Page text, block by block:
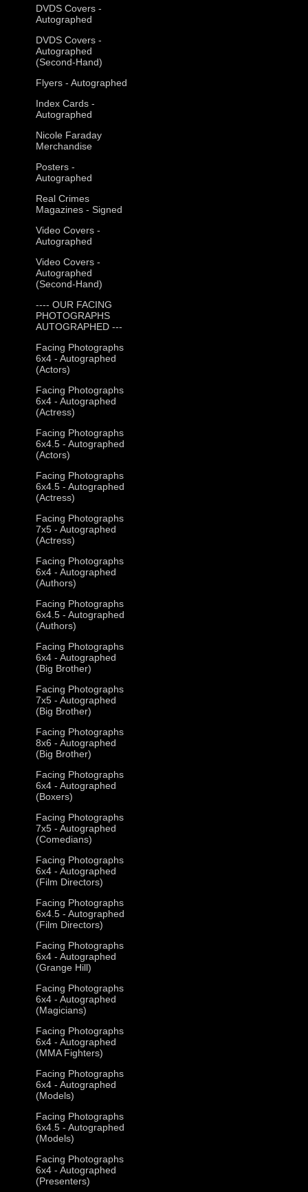
DVDS Covers -
Autographed
DVDS Covers -
Autographed
(Second-Hand)
Flyers - Autographed
Index Cards -
Autographed
Nicole Faraday
Merchandise
Posters -
Autographed
Real Crimes
Magazines - Signed
Video Covers -
Autographed
Video Covers -
Autographed
(Second-Hand)
---- OUR FACING
PHOTOGRAPHS
AUTOGRAPHED ---
Facing Photographs
6x4 - Autographed
(Actors)
Facing Photographs
6x4 - Autographed
(Actress)
Facing Photographs
6x4.5 - Autographed
(Actors)
Facing Photographs
6x4.5 - Autographed
(Actress)
Facing Photographs
7x5 - Autographed
(Actress)
Facing Photographs
6x4 - Autographed
(Authors)
Facing Photographs
6x4.5 - Autographed
(Authors)
Facing Photographs
6x4 - Autographed
(Big Brother)
Facing Photographs
7x5 - Autographed
(Big Brother)
Facing Photographs
8x6 - Autographed
(Big Brother)
Facing Photographs
6x4 - Autographed
(Boxers)
Facing Photographs
7x5 - Autographed
(Comedians)
Facing Photographs
6x4 - Autographed
(Film Directors)
Facing Photographs
6x4.5 - Autographed
(Film Directors)
Facing Photographs
6x4 - Autographed
(Grange Hill)
Facing Photographs
6x4 - Autographed
(Magicians)
Facing Photographs
6x4 - Autographed
(MMA Fighters)
Facing Photographs
6x4 - Autographed
(Models)
Facing Photographs
6x4.5 - Autographed
(Models)
Facing Photographs
6x4 - Autographed
(Presenters)